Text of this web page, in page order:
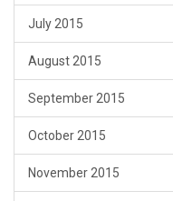
July 2015
August 2015
September 2015
October 2015
November 2015